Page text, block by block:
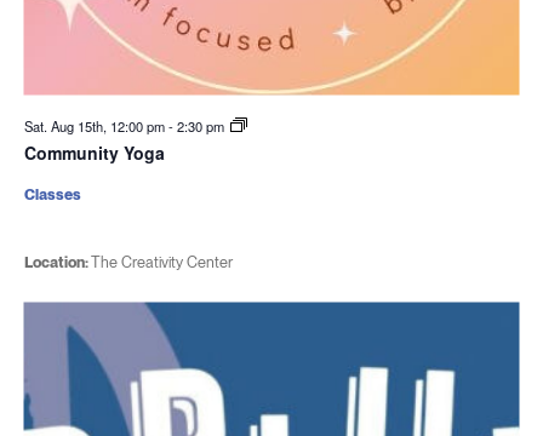
Sat. Aug 15th, 12:00 pm-2:30 pm
Community Yoga
Location:The Creativity Center
Classes